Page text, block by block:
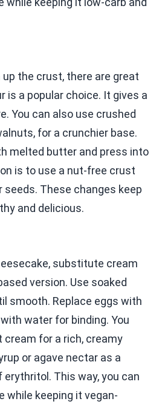
the crust, there are great
is a popular choice. It gives a
You can also use crushed
for a crunchier base.
melted butter and press into
is to use a nut-free crust
These changes keep
and delicious.
substitute cream
version. Use soaked
smooth. Replace eggs with
water for binding. You
for a rich, creamy
or agave nectar as a
This way, you can
while keeping it vegan-